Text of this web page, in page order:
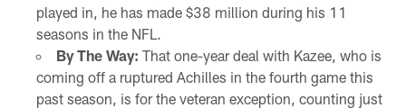
played in, he has made $38 million during his 11
seasons in the NFL.
By The Way: That one-year deal with Kazee, who is
coming off a ruptured Achilles in the fourth game this
past season, is for the veteran exception, counting just